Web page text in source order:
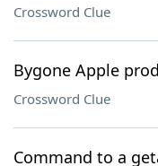
Crossword Clue
Bygone Apple
Crossword Clue
Command to a